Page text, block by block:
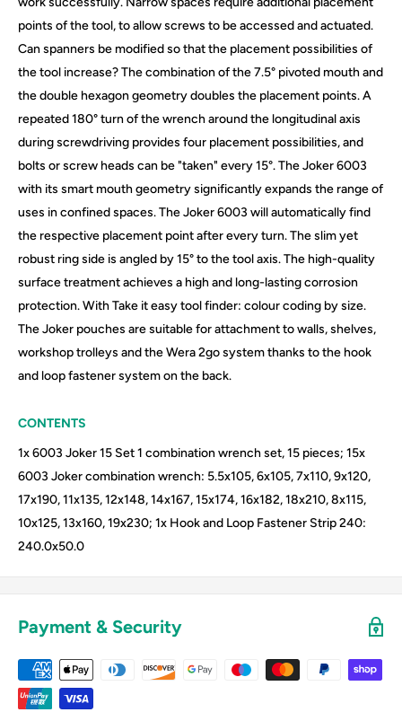
points of the tool, to allow screws to be accessed and actuated.
Can spanners be modified so that the placement possibilities of
the tool increase? The combination of the 7.5° pivoted mouth and
the double hexagon geometry doubles the placement points. A
repeated 180° turn of the wrench around the longitudinal axis
during screwdriving provides four placement possibilities, and
bolts or screw heads can be "taken" every 15°. The Joker 6003
with its smart mouth geometry significantly expands the range of
uses in confined spaces. The Joker 6003 will automatically find
the respective placement point after every turn. The slim yet
robust ring side is angled by 15° to the tool axis. The high-quality
surface treatment achieves a high and long-lasting corrosion
protection. With Take it easy tool finder: colour coding by size.
The Joker pouches are suitable for attachment to walls, shelves,
workshop trolleys and the Wera 2go system thanks to the hook
and loop fastener system on the back.
CONTENTS
1x 6003 Joker 15 Set 1 combination wrench set, 15 pieces; 15x
6003 Joker combination wrench: 5.5x105, 6x105, 7x110, 9x120,
17x190, 11x135, 12x148, 14x167, 15x174, 16x182, 18x210, 8x115,
10x125, 13x160, 19x230; 1x Hook and Loop Fastener Strip 240:
240.0x50.0
Payment & Security